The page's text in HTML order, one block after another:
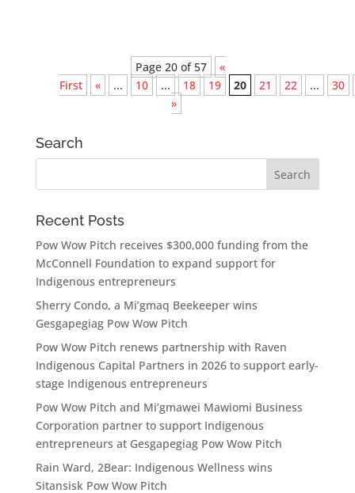
Page 20 of 57
«
First
« ... 10 ... 18 19 20 21 22 ...
30
»
Search
Recent Posts
Pow Wow Pitch receives $300,000 funding from the
McConnell Foundation to expand support for
Indigenous entrepreneurs
Sherry Condo, a Mi’gmaq Beekeeper wins
Gesgapegiag Pow Wow Pitch
Pow Wow Pitch renews partnership with Raven
Indigenous Capital Partners in 2026 to support early-
stage Indigenous entrepreneurs
Pow Wow Pitch and Mi’gmawei Mawiomi Business
Corporation partner to support Indigenous
entrepreneurs at Gesgapegiag Pow Wow Pitch
Rain Ward, 2Bear: Indigenous Wellness wins
Sitansisk Pow Wow Pitch